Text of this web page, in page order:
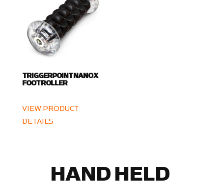
TRIGGERPOINT NANO X
FOOT ROLLER
VIEW PRODUCT
DETAILS
HAND HELD